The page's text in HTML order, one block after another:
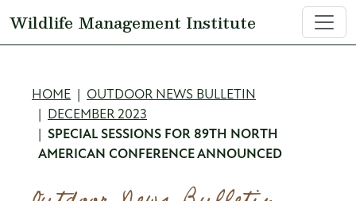
Wildlife Management Institute
Breadcrumb
HOME
OUTDOOR NEWS BULLETIN
DECEMBER 2023
SPECIAL SESSIONS FOR 89TH NORTH
AMERICAN CONFERENCE ANNOUNCED